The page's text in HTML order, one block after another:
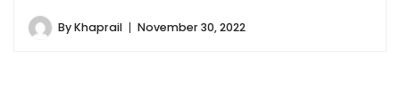
ByKhaprail November 30, 2022